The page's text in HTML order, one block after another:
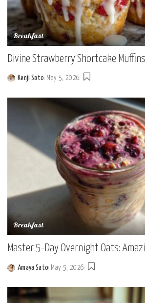
Breakfast
Divine Strawberry Shortcake
Posted
Kenji Sato May 5, 2026
Breakfast
Master 5-Day Overnight Oats:
Posted
Amaya Sato May 5, 2026